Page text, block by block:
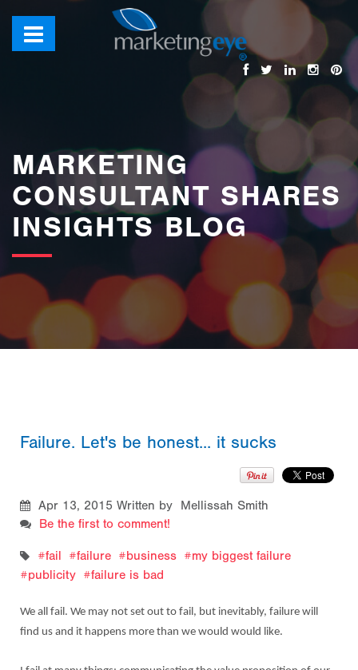
images/bannerimages/Blog-Banner.jpg
MARKETING
CONSULTANT SHARES
INSIGHTS BLOG
Failure. Let's be honest... it sucks
Apr 13, 2015 Written by Mellissah Smith
Be the first to comment!
fail failure business
my biggest failure
publicity
failure is bad
We all fail. We may not set out to fail, but inevitably, failure will
find us and it happens more than we would would like.